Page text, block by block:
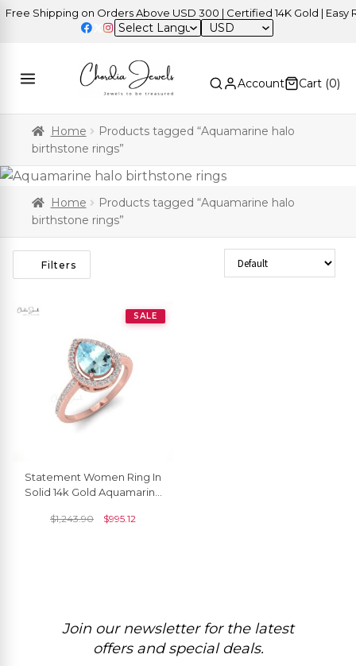
Shipping on Orders Above USD 300 | Certified 14K Gold | Easy
USD
Account Cart (0)
Home
Products tagged “Aquamarine halo
birthstone rings”
Home
Products tagged “Aquamarine halo
birthstone rings”
Filters Sort Products
SALE
Statement Women Ring In
Solid 14k Gold Aquamarine
Diamond Halo Rings
$1,243.90 $995.12
Join our newsletter for the latest
offers and special deals.